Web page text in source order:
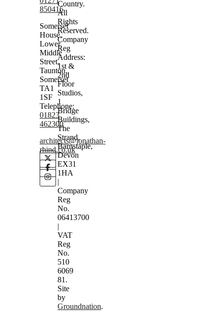
850416
Somerset
House,
Lower
Middle
Street,
Taunton,
Somerset
TA1
1SF
Telephone:
01823
462300
architects@jonathan-
rhind.co.uk
Country.
All
Rights
Reserved.
Company
Reg
Address:
1st &
2nd
Floor
Studios,
1
Bridge
Buildings,
The
Strand,
Barnstaple,
Devon
EX31
1HA
|
Company
Reg
No.
06413700
|
VAT
Reg
No.
510
6069
81.
Site
by
Groundnation.